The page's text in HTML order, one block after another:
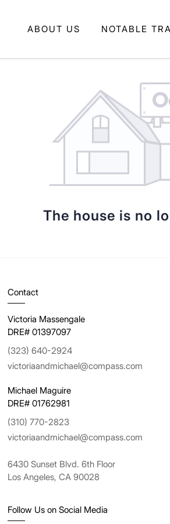
ABOUT US NOTABLE
The house is no
Contact
Victoria Massengale
DRE# 01397097
(323) 640-2924
victoriaandmichael@compass.com
Michael Maguire
DRE# 01762981
(310) 770-2823
victoriaandmichael@compass.com
6430 Sunset Blvd. 6th Floor
Los Angeles, CA 90028
Follow Us on Social Media